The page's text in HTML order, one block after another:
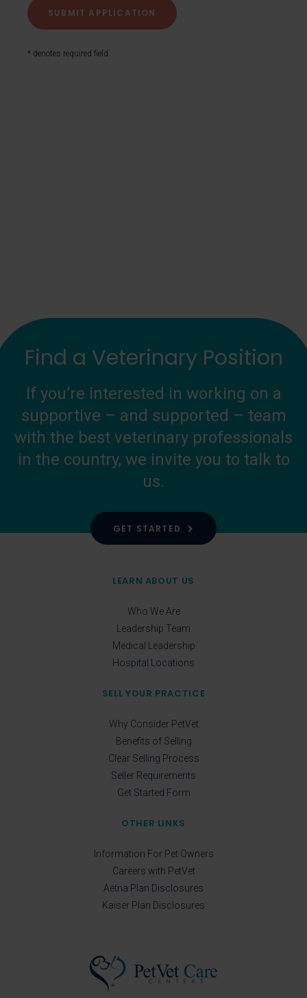
* denotes required field
Find a Veterinary Position
If you’re interested in working on a
supportive – and supported – team
with the best veterinary professionals
in the country, we invite you to talk to
us.
GET STARTED
LEARN ABOUT US
Who We Are
Leadership Team
Medical Leadership
Hospital Locations
SELL YOUR PRACTICE
Why Consider PetVet
Benefits of Selling
Clear Selling Process
Seller Requirements
Get Started Form
OTHER LINKS
Information For Pet Owners
Careers with PetVet
Aetna Plan Disclosures
Kaiser Plan Disclosures